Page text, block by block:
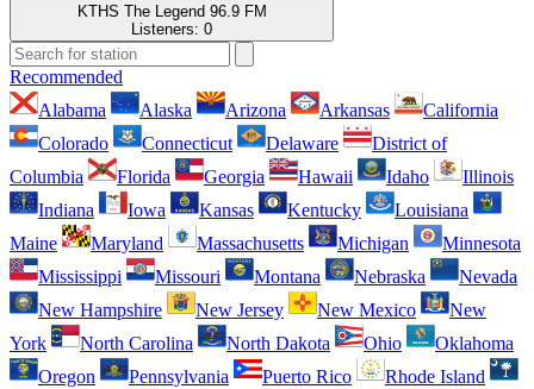
KTHS The Legend 96.9 FM
Listeners: 0
Recommended
Alabama
Alaska Arizona Arkansas
California
Colorado
Connecticut Delaware
District of
Columbia
Florida Georgia Hawaii Idaho
Illinois
Indiana
Iowa Kansas Kentucky
Louisiana
Maine
Maryland Massachusetts Michigan
Minnesota
Mississippi
Missouri Montana Nebraska
Nevada
New Hampshire
New Jersey New Mexico
New
York
North Carolina North Dakota Ohio
Oklahoma
Oregon
Pennsylvania Puerto Rico
Rhode Island